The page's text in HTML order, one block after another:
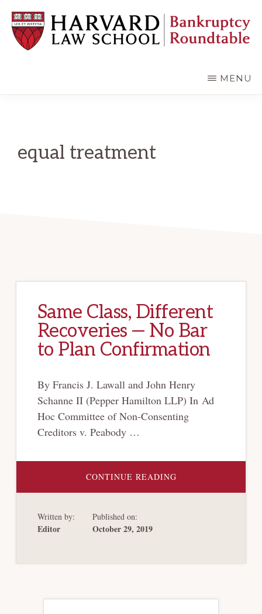
main
content
primary
sidebar
MENU
equal treatment
Same Class, Different
Recoveries — No Bar
to Plan Confirmation
By Francis J. Lawall and John Henry
Schanne II (Pepper Hamilton LLP) In Ad
Hoc Committee of Non-Consenting
Creditors v. Peabody …
CONTINUE READINGABOUT
CLASS,
Written by:
Editor
Published on:
October 29, 2019